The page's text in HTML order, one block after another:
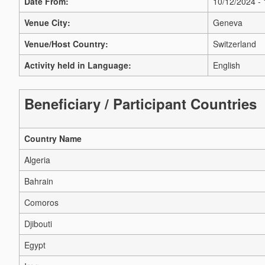
Venue City:
Geneva
Venue/Host Country:
Switzerland
Activity held in Language:
English
Beneficiary / Participant Countries
Country Name
Algeria
Bahrain
Comoros
Djibouti
Egypt